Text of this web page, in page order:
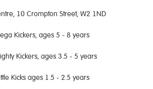
10 Crompton Street, W2 1ND
Kickers, ages 5 - 8 years
Kickers, ages 3.5 - 5 years
Kicks ages 1.5 - 2.5 years